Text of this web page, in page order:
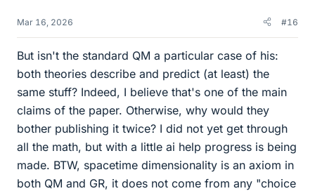
Mar 16, 2026 #16
But isn't the standard QM a particular case of his:
both theories describe and predict (at least) the
same stuff? Indeed, I believe that's one of the main
claims of the paper. Otherwise, why would they
bother publishing it twice? I did not yet get through
all the math, but with a little ai help progress is being
made. BTW, spacetime dimensionality is an axiom in
both QM and GR, it does not come from any "choice